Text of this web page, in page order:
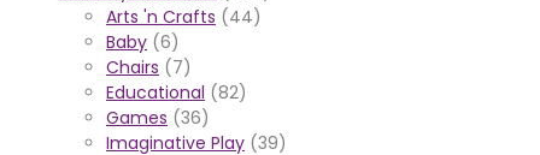
Arts 'n Crafts (44)
Baby (6)
Chairs (7)
Educational (82)
Games (36)
Imaginative Play (39)